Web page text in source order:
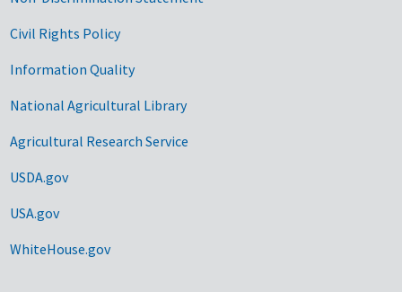
Civil Rights Policy
Information Quality
National Agricultural Library
Agricultural Research Service
USDA.gov
USA.gov
WhiteHouse.gov